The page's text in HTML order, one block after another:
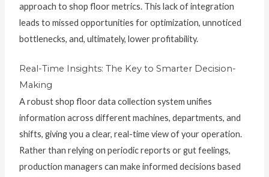
approach to shop floor metrics. This lack of integration
leads to missed opportunities for optimization, unnoticed
bottlenecks, and, ultimately, lower profitability.
Real-Time Insights: The Key to Smarter Decision-
Making
A robust shop floor data collection system unifies
information across different machines, departments, and
shifts, giving you a clear, real-time view of your operation.
Rather than relying on periodic reports or gut feelings,
production managers can make informed decisions based